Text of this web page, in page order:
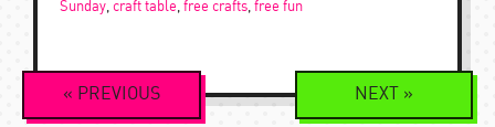
Sunday, craft table, free crafts, free fun
Event
Navigation
« PREVIOUS NEXT »